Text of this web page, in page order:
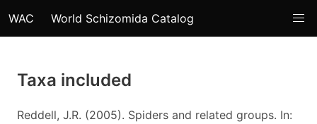
WAC World Schizomida Catalog
Taxa included
Reddell, J.R. (2005). Spiders and related groups. In: